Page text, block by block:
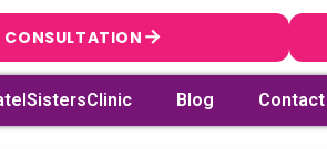
CONSULTATION →
Blog Contact